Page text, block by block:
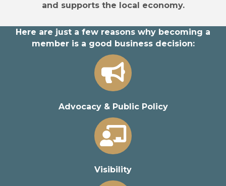
and supports the local economy.
Here are just a few reasons why becoming a
member is a good business decision:
Advocacy & Public Policy
Visibility